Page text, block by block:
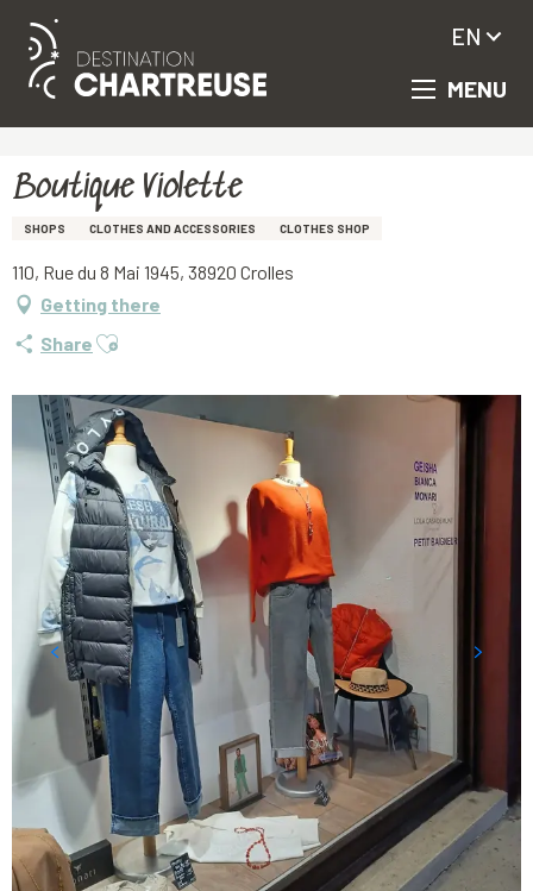
Aller
principal
MENU
EN
Boutique Violette
SHOPS CLOTHES AND ACCESSORIES CLOTHES SHOP
110, Rue du 8 Mai 1945, 38920 Crolles
Getting there
Share Ajouter aux favoris